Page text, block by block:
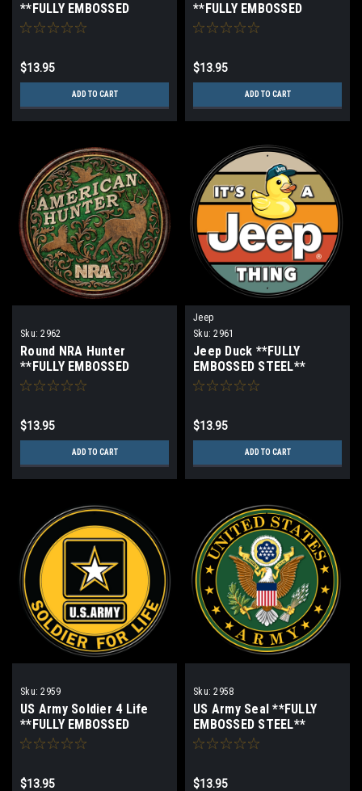
**FULLY EMBOSSED
STEEL**
$13.95
ADD TO CART
**FULLY EMBOSSED
STEEL**
$13.95
ADD TO CART
Sku: 2962
Round NRA Hunter
**FULLY EMBOSSED
STEEL**
$13.95
ADD TO CART
Jeep
Sku: 2961
Jeep Duck **FULLY
EMBOSSED STEEL**
$13.95
ADD TO CART
Sku: 2959
US Army Soldier 4 Life
**FULLY EMBOSSED
STEEL**
$13.95
Sku: 2958
US Army Seal **FULLY
EMBOSSED STEEL**
$13.95